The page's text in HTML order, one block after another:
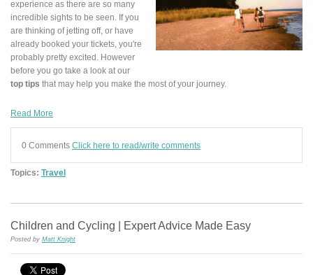
experience as there are so many
incredible sights to be seen. If you
are thinking of jetting off, or have
already booked your tickets, you're
probably pretty excited. However
before you go take a look at our
top tips that may help you make the most of your journey.
Read More
0 Comments Click here to read/write comments
Topics: Travel
Children and Cycling | Expert Advice Made Easy
Posted by Matt Knight